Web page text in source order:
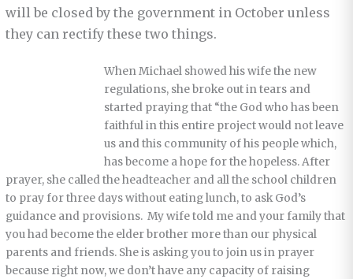
will be closed by the government in October unless
they can rectify these two things.
When Michael showed his wife the new
regulations, she broke out in tears and
started praying that “the God who has been
faithful in this entire project would not leave
us and this community of his people which,
has become a hope for the hopeless. After
prayer, she called the headteacher and all the school children
to pray for three days without eating lunch, to ask God’s
guidance and provisions. My wife told me and your family that
you had become the elder brother more than our physical
parents and friends. She is asking you to join us in prayer
because right now, we don’t have any capacity of raising